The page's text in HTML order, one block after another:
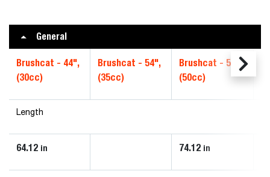
General
Brushcat - 44",
(30cc)
Brushcat - 54",
(35cc)
Brushcat - 54",
(50cc)
Length
64.12 in 74.12 in